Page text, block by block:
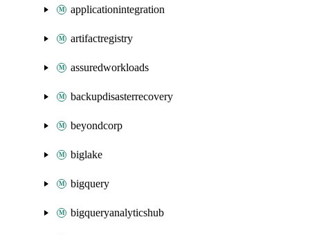
applicationintegration
artifactregistry
assuredworkloads
backupdisasterrecovery
beyondcorp
biglake
bigquery
bigqueryanalyticshub